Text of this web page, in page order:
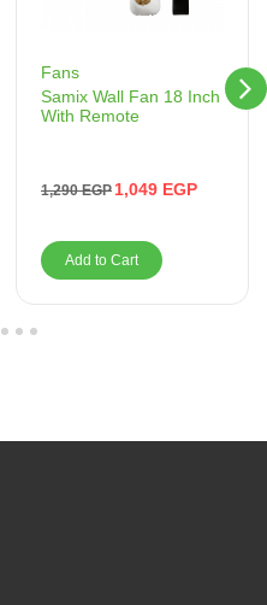
Fans
Samix Wall Fan 18 Inch
With Remote
1,290EGP1,049 EGP
Add to Cart